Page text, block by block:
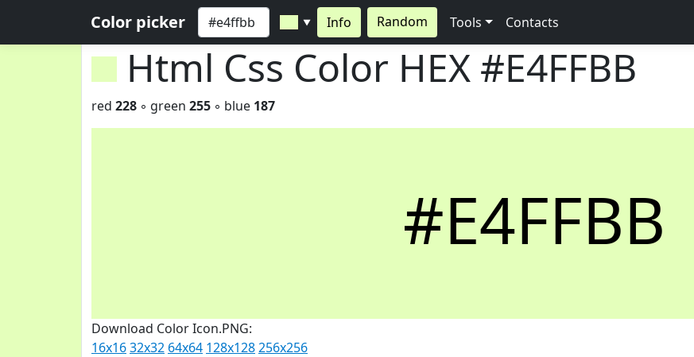
Color picker ▼ Info Random Tools Contacts
Html Css Color HEX #E4FFBB
red 228 ◦ green 255 ◦ blue 187
#E4FFBB
Download Color Icon.PNG:
16x1632x32 64x64 128x128256x256